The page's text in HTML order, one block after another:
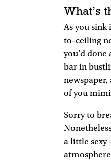
What’s
As you
to-ceiling
you'd done
bar in
of you
Sorry to
a little sexy